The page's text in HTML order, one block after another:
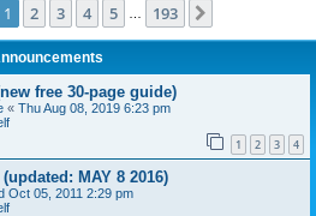
1of 193
1 2 3 4 5 193
free 30-page guide)
« Thu Aug 08, 2019 6:23 pm
1 2 3 4
MAY 8 2016)
Oct 05, 2011 2:29 pm